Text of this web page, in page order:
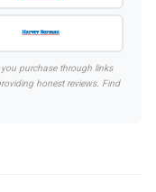
purchase through links
honest reviews. Find